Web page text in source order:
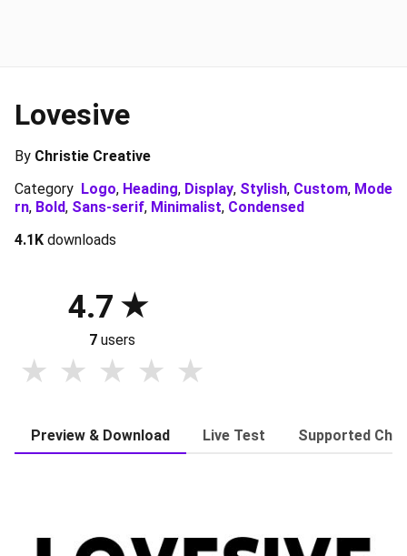
Lovesive
By Christie Creative
Category Logo, Heading, Display, Stylish, Custom, Mode
rn, Bold, Sans-serif, Minimalist, Condensed
4.1K downloads
4.7
7 users
Preview & Download Live Test Supported